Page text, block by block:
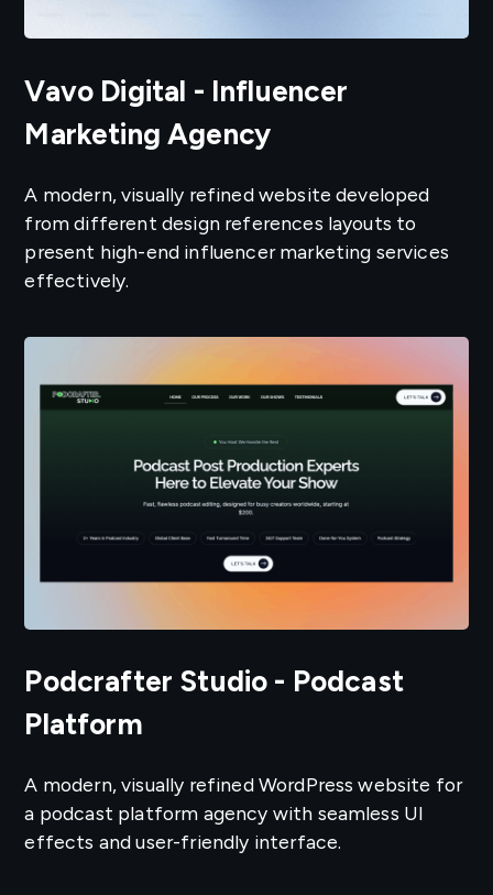
Vavo Digital - Influencer
Marketing Agency
A modern, visually refined website developed
from different design references layouts to
present high-end influencer marketing services
effectively.
Podcrafter Studio - Podcast
Platform
A modern, visually refined WordPress website for
a podcast platform agency with seamless UI
effects and user-friendly interface.